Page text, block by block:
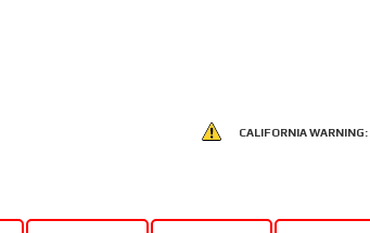
CALIFORNIA WARNING: